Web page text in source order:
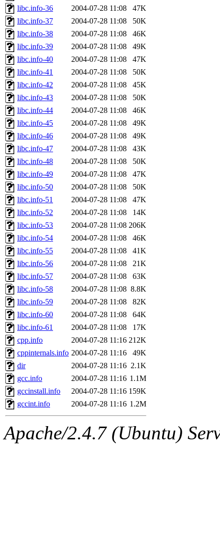
libc.info-36
2004-07-28 11:08
47K
libc.info-37
2004-07-28 11:08
50K
libc.info-38
2004-07-28 11:08
46K
libc.info-39
2004-07-28 11:08
49K
libc.info-40
2004-07-28 11:08
47K
libc.info-41
2004-07-28 11:08
50K
libc.info-42
2004-07-28 11:08
45K
libc.info-43
2004-07-28 11:08
50K
libc.info-44
2004-07-28 11:08
46K
libc.info-45
2004-07-28 11:08
49K
libc.info-46
2004-07-28 11:08
49K
libc.info-47
2004-07-28 11:08
43K
libc.info-48
2004-07-28 11:08
50K
libc.info-49
2004-07-28 11:08
47K
libc.info-50
2004-07-28 11:08
50K
libc.info-51
2004-07-28 11:08
47K
libc.info-52
2004-07-28 11:08
14K
libc.info-53
2004-07-28 11:08 206K
libc.info-54
2004-07-28 11:08
46K
libc.info-55
2004-07-28 11:08
41K
libc.info-56
2004-07-28 11:08
21K
libc.info-57
2004-07-28 11:08
63K
libc.info-58
2004-07-28 11:08 8.8K
libc.info-59
2004-07-28 11:08
82K
libc.info-60
2004-07-28 11:08
64K
libc.info-61
2004-07-28 11:08
17K
cpp.info
2004-07-28 11:16 212K
cppinternals.info 2004-07-28 11:16
49K
dir
2004-07-28 11:16 2.1K
gcc.info
2004-07-28 11:16 1.1M
gccinstall.info
2004-07-28 11:16 159K
gccint.info
2004-07-28 11:16 1.2M
Apache/2.4.7 (Ubuntu)